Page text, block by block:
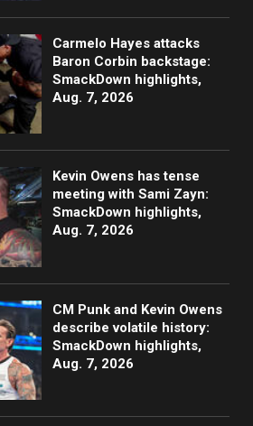
Carmelo Hayes attacks
Baron Corbin backstage:
SmackDown highlights,
Aug. 7, 2026
Kevin Owens has tense
meeting with Sami Zayn:
SmackDown highlights,
Aug. 7, 2026
CM Punk and Kevin Owens
describe volatile history:
SmackDown highlights,
Aug. 7, 2026